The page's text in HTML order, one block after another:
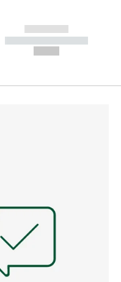
------------
----------- -----------